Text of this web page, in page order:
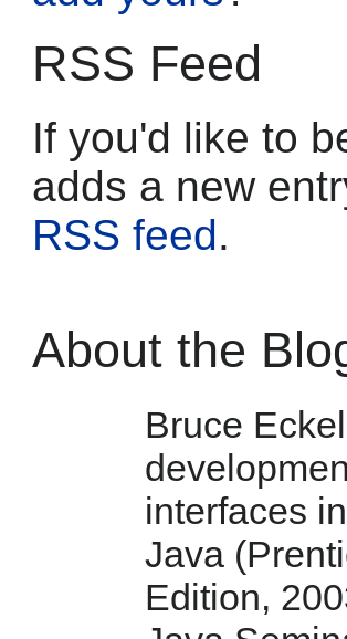
RSS Feed
If you'd like to
adds a new
RSS feed.
About the
Bruce
interfaces
Java
Edition,